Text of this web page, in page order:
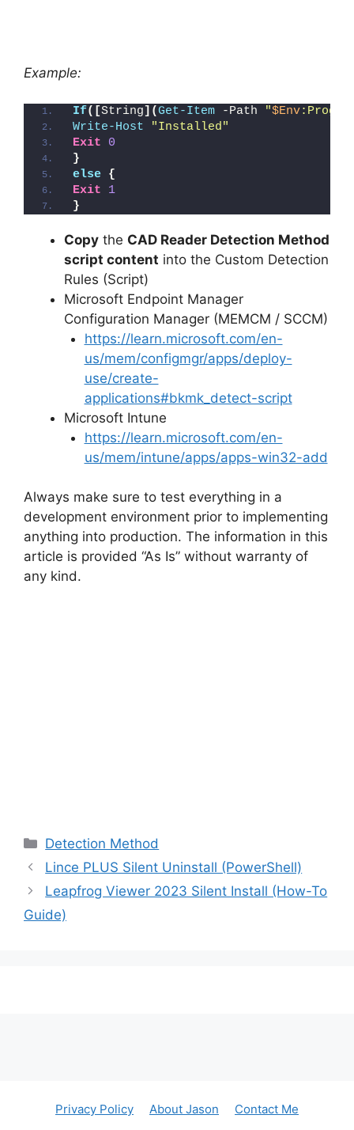
Example:
If([String](Get-Item -Path "$Env
Write-Host
"Installed"
Exit
0
}
else {
Exit
1
}
Copy the CAD Reader Detection Method
script content into the Custom Detection
Rules (Script)
Microsoft Endpoint Manager
Configuration Manager (MEMCM / SCCM)
https://learn.microsoft.com/en-
us/mem/configmgr/apps/deploy-
use/create-
applications#bkmk_detect-script
Microsoft Intune
https://learn.microsoft.com/en-
us/mem/intune/apps/apps-win32-add
Always make sure to test everything in a
development environment prior to implementing
anything into production. The information in this
article is provided “As Is” without warranty of
any kind.
Categories
Detection Method
Lince PLUS Silent Uninstall (PowerShell)
Leapfrog Viewer 2023 Silent Install (How-To
Guide)
Privacy Policy About Jason Contact Me